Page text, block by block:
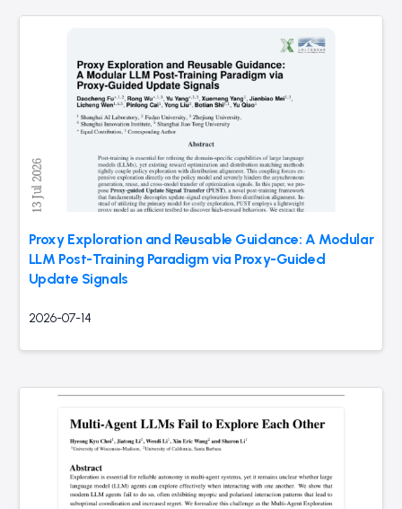
Proxy Exploration and Reusable Guidance: A Modular
LLM Post-Training Paradigm via Proxy-Guided
Update Signals
2026-07-14